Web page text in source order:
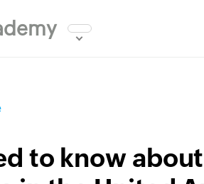
to know